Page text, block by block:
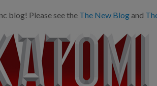
blog! Please see the The New Blogand